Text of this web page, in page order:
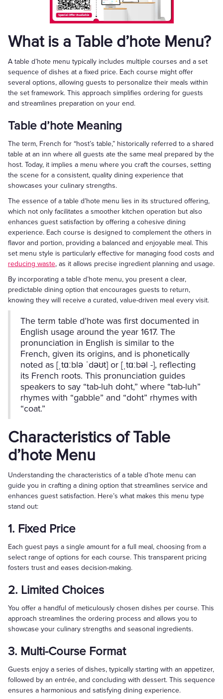
What is a Table d’hote Menu?
A table d’hote menu typically includes multiple courses and a set
sequence of dishes at a fixed price. Each course might offer
several options, allowing guests to personalize their meals within
the set framework. This approach simplifies ordering for guests
and streamlines preparation on your end.
Table d’hote Meaning
The term, French for “host’s table,” historically referred to a shared
table at an inn where all guests ate the same meal prepared by the
host. Today, it implies a menu where you craft the courses, setting
the scene for a consistent, quality dining experience that
showcases your culinary strengths.
The essence of a table d’hote menu lies in its structured offering,
which not only facilitates a smoother kitchen operation but also
enhances guest satisfaction by offering a cohesive dining
experience. Each course is designed to complement the others in
flavor and portion, providing a balanced and enjoyable meal. This
set menu style is particularly effective for managing food costs and
reducing waste, as it allows precise ingredient planning and usage.
By incorporating a table d’hote menu, you present a clear,
predictable dining option that encourages guests to return,
knowing they will receive a curated, value-driven meal every visit.
The term table d’hote was first documented in
English usage around the year 1617. The
pronunciation in English is similar to the
French, given its origins, and is phonetically
noted as [ˌtɑːblə ˈdəʊt] or [ˌtɑːbəl -], reflecting
its French roots. This pronunciation guides
speakers to say “tab-luh doht,” where “tab-luh”
rhymes with “gabble” and “doht” rhymes with
“coat.”
Characteristics of Table
d’hote Menu
Understanding the characteristics of a table d’hote menu can
guide you in crafting a dining option that streamlines service and
enhances guest satisfaction. Here’s what makes this menu type
stand out:
1. Fixed Price
Each guest pays a single amount for a full meal, choosing from a
select range of options for each course. This transparent pricing
fosters trust and eases decision-making.
2. Limited Choices
You offer a handful of meticulously chosen dishes per course. This
approach streamlines the ordering process and allows you to
showcase your culinary strengths and seasonal ingredients.
3. Multi-Course Format
Guests enjoy a series of dishes, typically starting with an appetizer,
followed by an entrée, and concluding with dessert. This sequence
ensures a harmonious and satisfying dining experience.